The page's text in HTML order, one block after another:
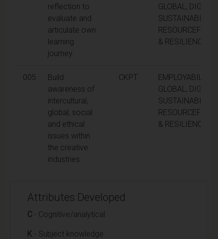
reflection to
evaluate and
articulate own
learning
journey.
GLOBAL, DIGITAL,
SUSTAINABILITY,
& RESILIENCE
005
Build
awareness of
intercultural,
global, social
and ethical
issues within
the creative
industries.
CKPT
EMPLOYABILITY,
GLOBAL, DIGITAL,
SUSTAINABILITY,
& RESILIENCE
Attributes Developed
C - Cognitive/analytical
K - Subject knowledge